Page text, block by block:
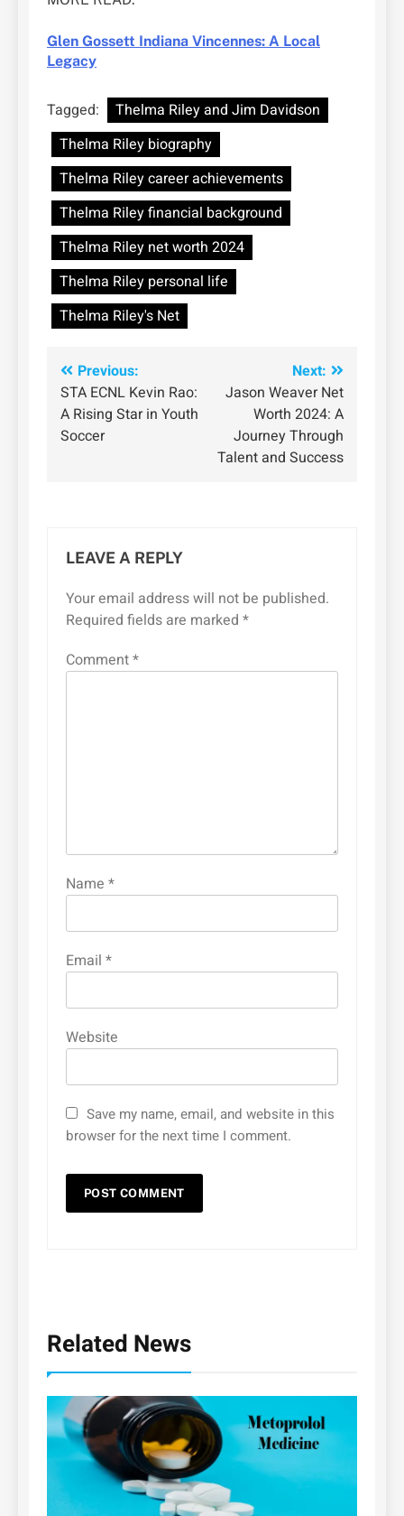
Glen Gossett Indiana Vincennes: A Local
Legacy
Tagged:
Thelma Riley and Jim Davidson
Thelma Riley biography
Thelma Riley career achievements
Thelma Riley financial background
Thelma Riley net worth 2024
Thelma Riley personal life
Thelma Riley's Net
Post
navigation
Previous:
STA ECNL Kevin Rao:
A Rising Star in Youth
Soccer
Next:
Jason Weaver Net
Worth 2024: A
Journey Through
Talent and Success
LEAVE A REPLY
Your email address will not be published.
Required fields are marked *
Comment*
Name *
Email *
Website
Save my name, email, and website in this
browser for the next time I comment.
Related News